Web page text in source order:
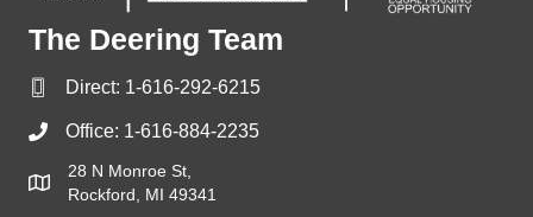
The Deering Team
Direct: 1-616-292-6215
Office: 1-616-884-2235
28 N Monroe St,
Rockford, MI 49341